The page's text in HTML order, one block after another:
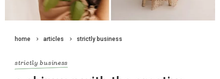
home articles strictly business
strictly business